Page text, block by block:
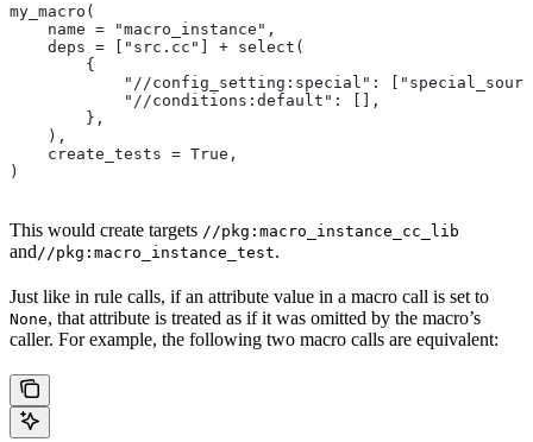
my_macro(
    name = "macro_instance",
    deps = ["src.cc"] + select(
        {
"//config_setting:special":
            "//conditions:default": [],
        },
    ),
    create_tests = True,
)
This would create targets //pkg:macro_instance_cc_lib
and //pkg:macro_instance_test.
Just like in rule calls, if an attribute value in a macro call is set to
None, that attribute is treated as if it was omitted by the macro’s
caller. For example, the following two macro calls are equivalent: